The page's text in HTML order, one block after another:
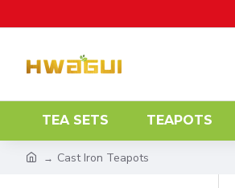
TEA SETS TEAPOTS
Cast Iron Teapots